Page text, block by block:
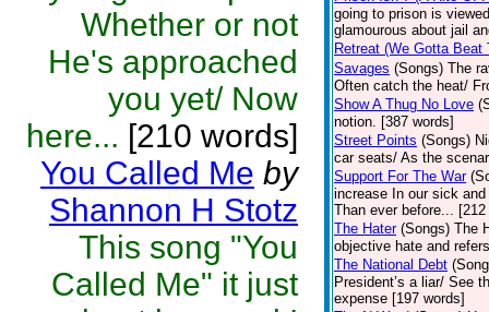
Whether or not
He's approached
you yet/ Now
here... [210 words]
You Called Me by
Shannon H Stotz
This song "You
Called Me" it just
going to prison is
glamourous about jail
Retreat (We Gotta
Savages (Songs) The
Often catch the heat/
Show A Thug No Love
notion. [387 words]
Street Points (Songs)
car seats/ As the
Support For The War
increase In our sick
Than ever before...
The Hater (Songs) The
objective hate and
The National Debt
President’s a liar/ See
expense [197 words]